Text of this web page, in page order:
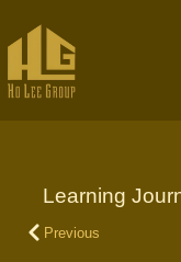
Learning
Previous